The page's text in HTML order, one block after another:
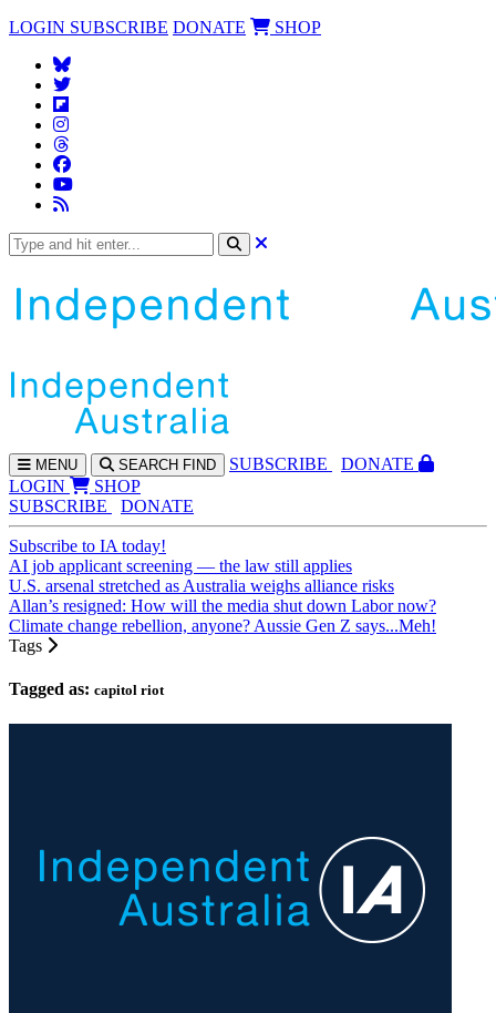
LOGIN SUBSCRIBE DONATE SHOP
MENU SEARCH FIND SUBSCRIBE
DONATE
LOGIN
SHOP
SUBSCRIBE
DONATE
Subscribe to IA today!
AI job applicant screening — the law still applies
U.S. arsenal stretched as Australia weighs alliance risks
Allan’s resigned: How will the media shut down Labor now?
Climate change rebellion, anyone? Aussie Gen Z says...Meh!
Tags
Tagged as: capitol riot